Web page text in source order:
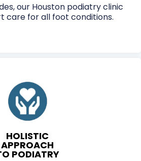
our Houston podiatry clinic
care for all foot conditions.
HOLISTIC
APPROACH
PODIATRY